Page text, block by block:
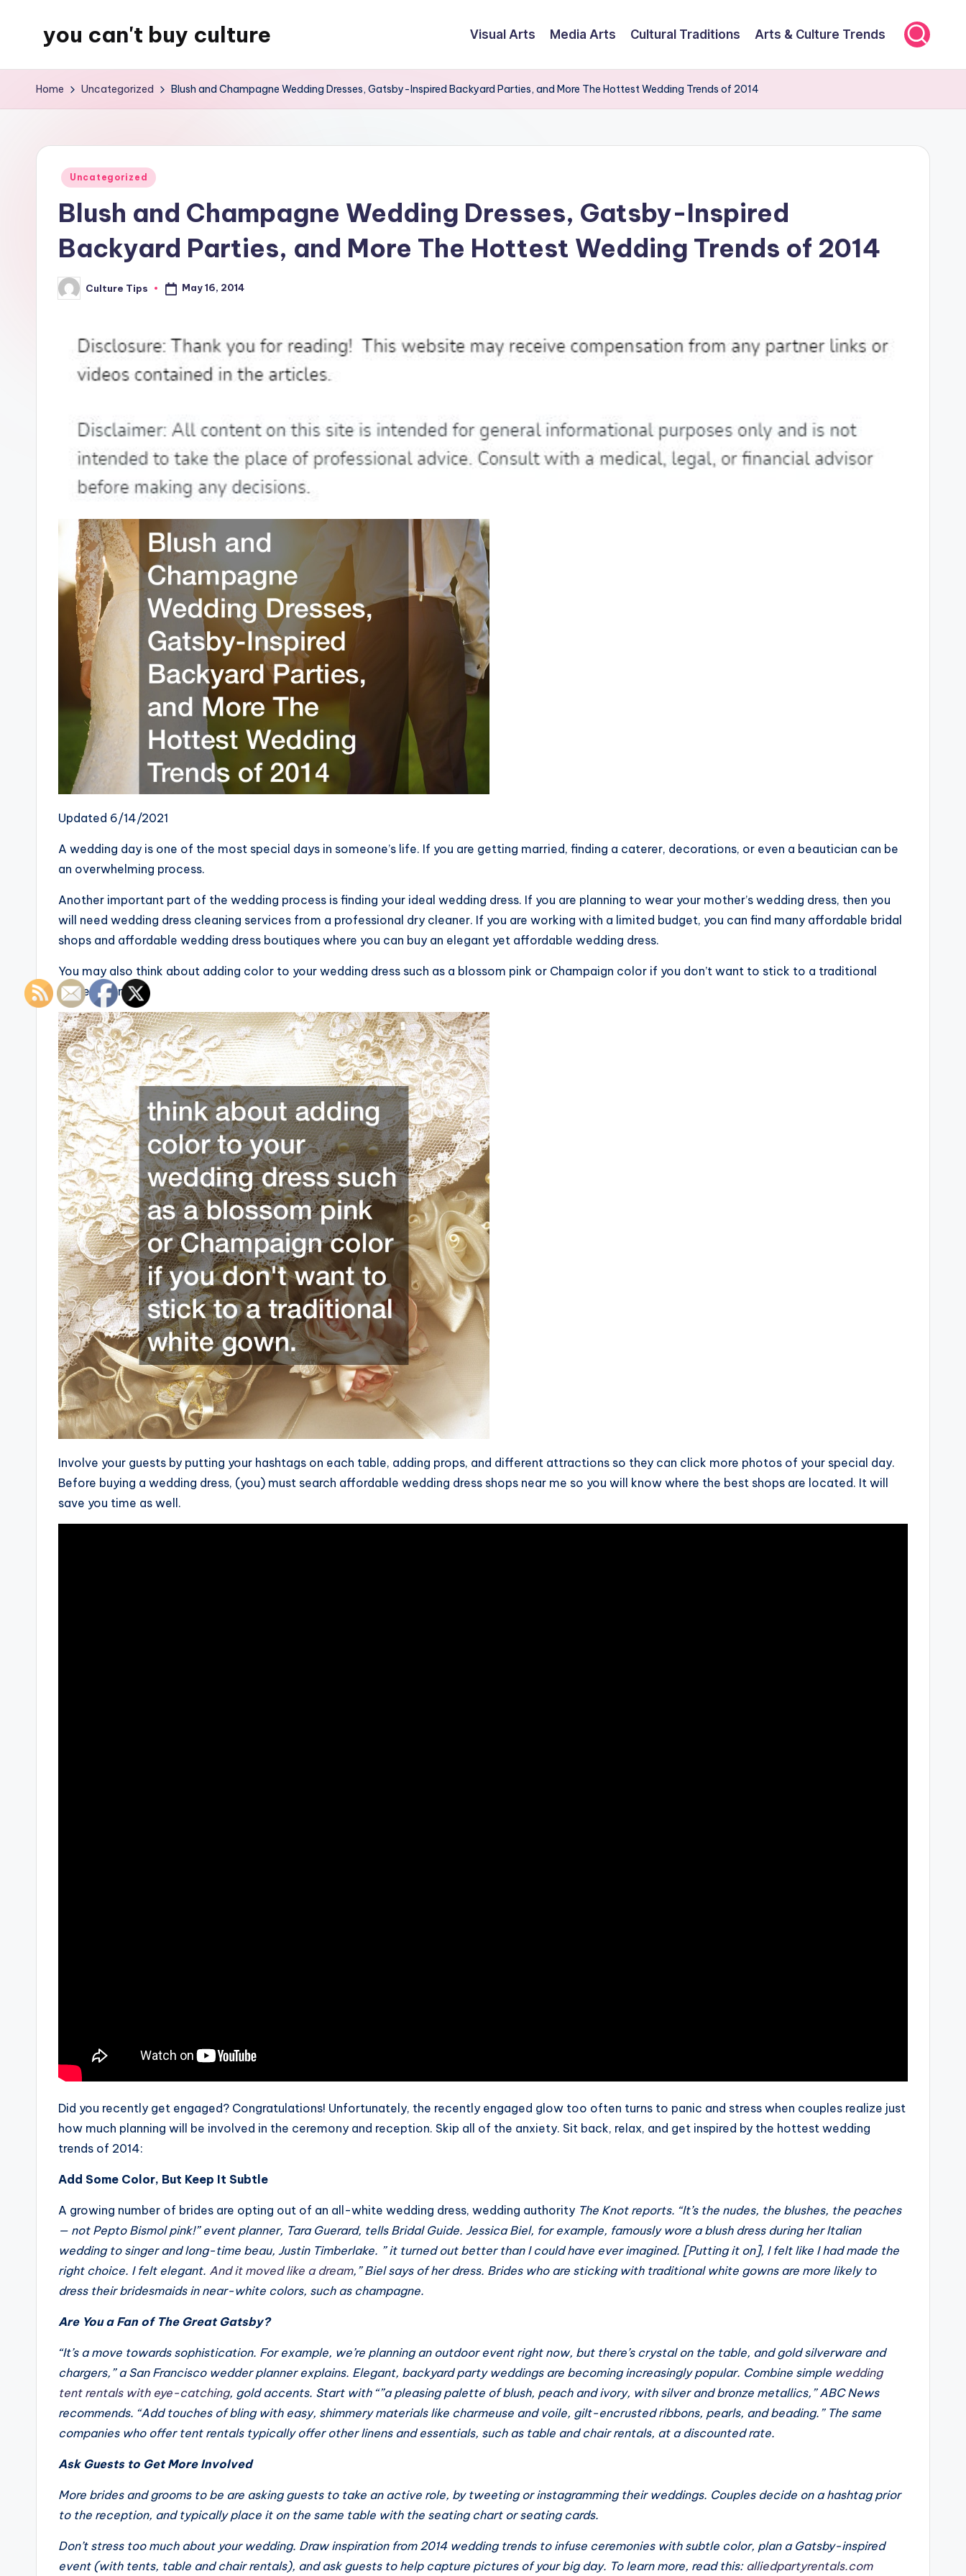
you can't buy culture Visual Arts Media Arts Cultural Traditions Arts & Culture Trends
Home Uncategorized Blush and Champagne Wedding Dresses, Gatsby-Inspired Backyard Parties, and More The Hottest Wedding Trends of 2014
Posted
Uncategorized
Blush and Champagne Wedding Dresses, Gatsby-Inspired
Backyard Parties, and More The Hottest Wedding Trends of 2014
Posted
by
Culture Tips May 16, 2014
Updated 6/14/2021
A wedding day is one of the most special days in someone’s life. If you are getting married, finding a caterer, decorations, or even a beautician can be
an overwhelming process.
Another important part of the wedding process is finding your ideal wedding dress. If you are planning to wear your mother’s wedding dress, then you
will need wedding dress cleaning services from a professional dry cleaner. If you are working with a limited budget, you can find many affordable bridal
shops and affordable wedding dress boutiques where you can buy an elegant yet affordable wedding dress.
You may also think about adding color to your wedding dress such as a blossom pink or Champaign color if you don’t want to stick to a traditional
white gown.
Involve your guests by putting your hashtags on each table, adding props, and different attractions so they can click more photos of your special day.
Before buying a wedding dress, (you) must search affordable wedding dress shops near me so you will know where the best shops are located. It will
save you time as well.
Did you recently get engaged? Congratulations! Unfortunately, the recently engaged glow too often turns to panic and stress when couples realize just
how much planning will be involved in the ceremony and reception. Skip all of the anxiety. Sit back, relax, and get inspired by the hottest wedding
trends of 2014:
Add Some Color, But Keep It Subtle
A growing number of brides are opting out of an all-white wedding dress, wedding authority The Knotreports. “It’s the nudes, the blushes, the peaches
— not Pepto Bismol pink!” event planner, Tara Guerard, tells Bridal Guide. Jessica Biel, for example, famously wore a blush dress during her Italian
wedding to singer and long-time beau, Justin Timberlake. ” it turned out better than I could have ever imagined. [Putting it on], I felt like I had made the
right choice. I felt elegant. And it moved like a dream,” Biel says of her dress. Brides who are sticking with traditional white gowns are more likely to
dress their bridesmaids in near-white colors, such as champagne.
Are You a Fan of The Great Gatsby?
“It’s a move towards sophistication. For example, we’re planning an outdoor event right now, but there’s crystal on the table, and gold silverware and
chargers,” a San Francisco wedder planner explains. Elegant, backyard party weddings are becoming increasingly popular. Combine simple wedding
tent rentals with eye-catching, gold accents. Start with “”a pleasing palette of blush, peach and ivory, with silver and bronze metallics,” ABC News
recommends. “Add touches of bling with easy, shimmery materials like charmeuse and voile, gilt-encrusted ribbons, pearls, and beading.” The same
companies who offer tent rentals typically offer other linens and essentials, such as table and chair rentals, at a discounted rate.
Ask Guests to Get More Involved
More brides and grooms to be are asking guests to take an active role, by tweeting or instagramming their weddings. Couples decide on a hashtag prior
to the reception, and typically place it on the same table with the seating chart or seating cards.
Don’t stress too much about your wedding. Draw inspiration from 2014 wedding trends to infuse ceremonies with subtle color, plan a Gatsby-inspired
event (with tents, table and chair rentals), and ask guests to help capture pictures of your big day. To learn more, read this: alliedpartyrentals.com